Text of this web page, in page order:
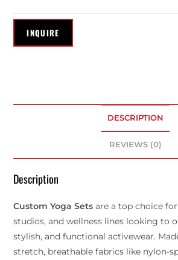
DESCRIPTION
REVIEWS (0)
Description
Custom Yoga Sets are a top choice
studios, and wellness lines looking to
stylish, and functional activewear.
stretch, breathable fabrics like nylon-